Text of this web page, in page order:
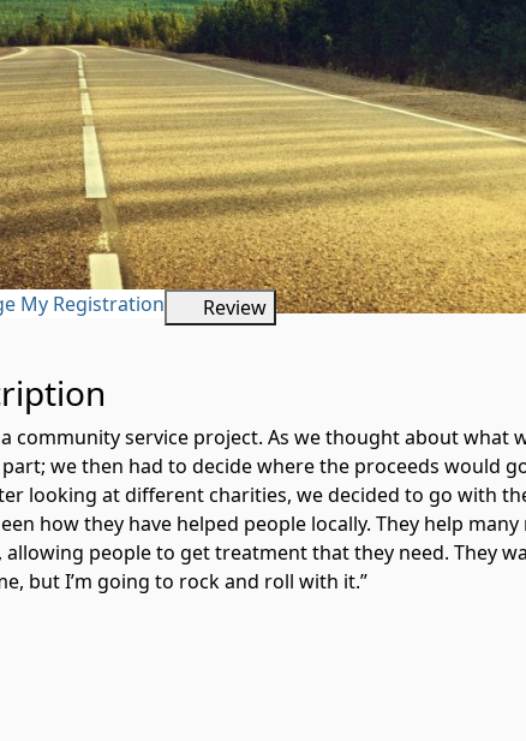
My Registration Review
community service project. As we thought about what
we then had to decide where the proceeds would
looking at different charities, we decided to go with
how they have helped people locally. They help
people to get treatment that they need. They
but I’m going to rock and roll with it.”